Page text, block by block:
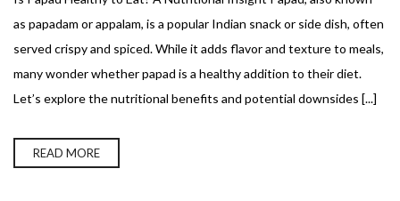
as papadam or appalam, is a popular Indian snack or side dish, often
served crispy and spiced. While it adds flavor and texture to meals,
many wonder whether papad is a healthy addition to their diet.
Let’s explore the nutritional benefits and potential downsides [...]
READ MORE